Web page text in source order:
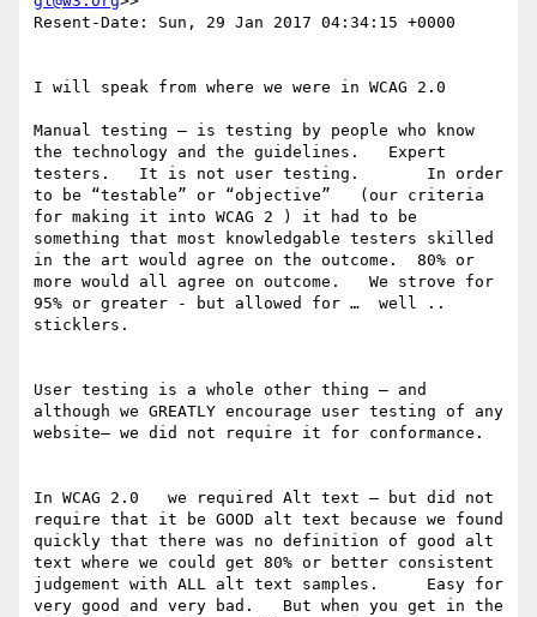
Resent-Date: Sun, 29 Jan 2017 04:34:15 +0000
I will speak from where we were in WCAG 2.0
Manual testing — is testing by people who know
the technology and the guidelines.   Expert
testers.   It is not user testing.       In order
to be “testable” or “objective”   (our criteria
for making it into WCAG 2 ) it had to be
something that most knowledgable testers skilled
in the art would agree on the outcome.  80% or
more would all agree on outcome.   We strove for
95% or greater - but allowed for …  well ..
sticklers.
User testing is a whole other thing — and
although we GREATLY encourage user testing of any
website— we did not require it for conformance.
In WCAG 2.0   we required Alt text — but did not
require that it be GOOD alt text because we found
quickly that there was no definition of good alt
text where we could get 80% or better consistent
judgement with ALL alt text samples.     Easy for
very good and very bad.   But when you get in the